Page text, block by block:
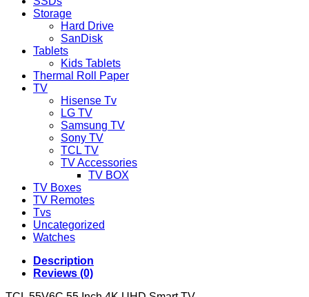
Storage
Hard Drive
SanDisk
Tablets
Kids Tablets
Thermal Roll Paper
TV
Hisense Tv
LG TV
Samsung TV
Sony TV
TCL TV
TV Accessories
TV BOX
TV Boxes
TV Remotes
Tvs
Uncategorized
Watches
Description
Reviews (0)